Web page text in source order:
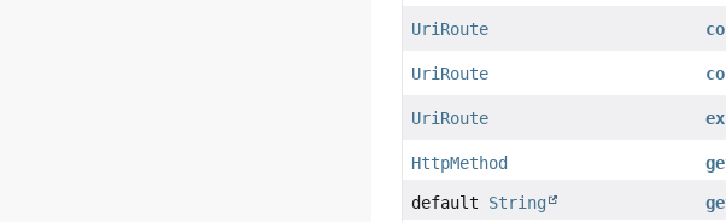
UriRoute
UriRoute
UriRoute
HttpMethod
default String